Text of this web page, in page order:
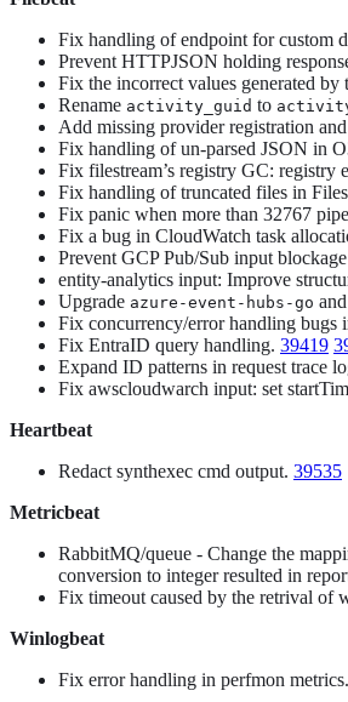
Fix handling of endpoint for custom
Prevent HTTPJSON holding
Fix the incorrect values generated by
Rename activity_guid to
Add missing provider registration
Fix handling of un-parsed JSON in
Fix filestream’s registry GC: registry
Fix handling of truncated files in
Fix panic when more than 32767
Fix a bug in CloudWatch task
Prevent GCP Pub/Sub input
entity-analytics input: Improve
Upgrade azure-event-hubs-go and
Fix concurrency/error handling bugs
Fix EntraID query handling. 39419
Expand ID patterns in request trace
Fix awscloudwarch input: set
Heartbeat
Redact synthexec cmd output. 39535
Metricbeat
RabbitMQ/queue - Change the
conversion to integer resulted in
Fix timeout caused by the retrival of
Winlogbeat
Fix error handling in perfmon metrics.